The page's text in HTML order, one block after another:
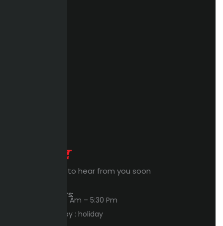
Expert Waiting to hear from you soon
Workings Hours:
Sun – Thu : 8:00 Am – 5:30 Pm
Friday – Saturday : holiday